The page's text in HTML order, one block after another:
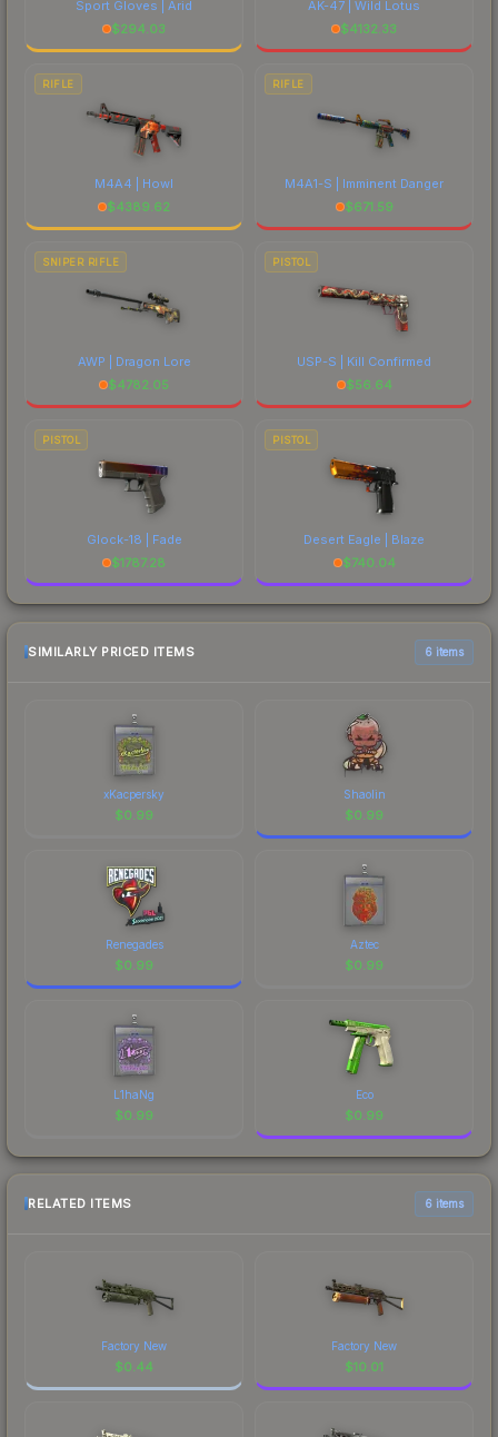
Sport Gloves | Arid
$294.03
AK-47 | Wild Lotus
$4132.33
RIFLE
M4A4 | Howl
$4389.62
RIFLE
M4A1-S | Imminent Danger
$671.59
SNIPER RIFLE
AWP | Dragon Lore
$4782.05
PISTOL
USP-S | Kill Confirmed
$56.64
PISTOL
Glock-18 | Fade
$1787.28
PISTOL
Desert Eagle | Blaze
$740.04
SIMILARLY PRICED ITEMS 6 items
xKacpersky
$0.99
Shaolin
$0.99
Renegades
$0.99
Aztec
$0.99
L1haNg
$0.99
Eco
$0.99
RELATED ITEMS 6 items
Factory New
$0.44
Factory New
$10.01